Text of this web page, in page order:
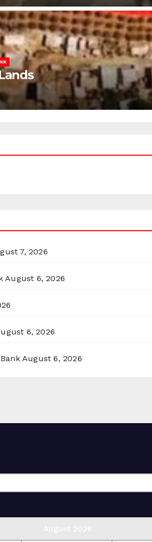
7, 2026
August 6, 2026
6, 2026
August 6, 2026